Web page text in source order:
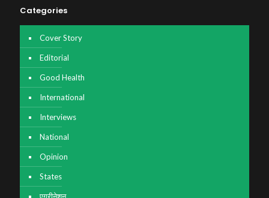
Categories
Cover Story
Editorial
Good Health
International
Interviews
National
Opinion
States
एग्रीनेशन